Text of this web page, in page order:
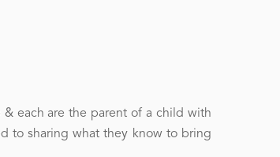
each are the parent of a child with
to sharing what they know to bring